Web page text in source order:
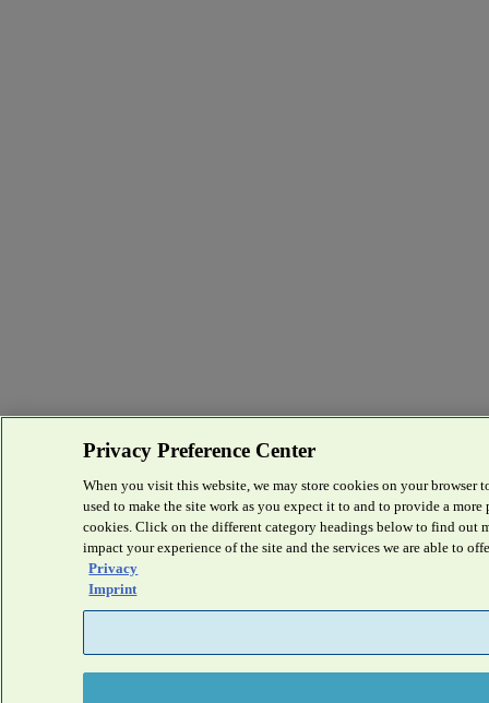
Privacy Preference Center
When you visit this website, we may store cookies on your
used to make the site work as you expect it to and to provide a
cookies. Click on the different category headings below to find out
impact your experience of the site and the services we are able to
Privacy
Imprint